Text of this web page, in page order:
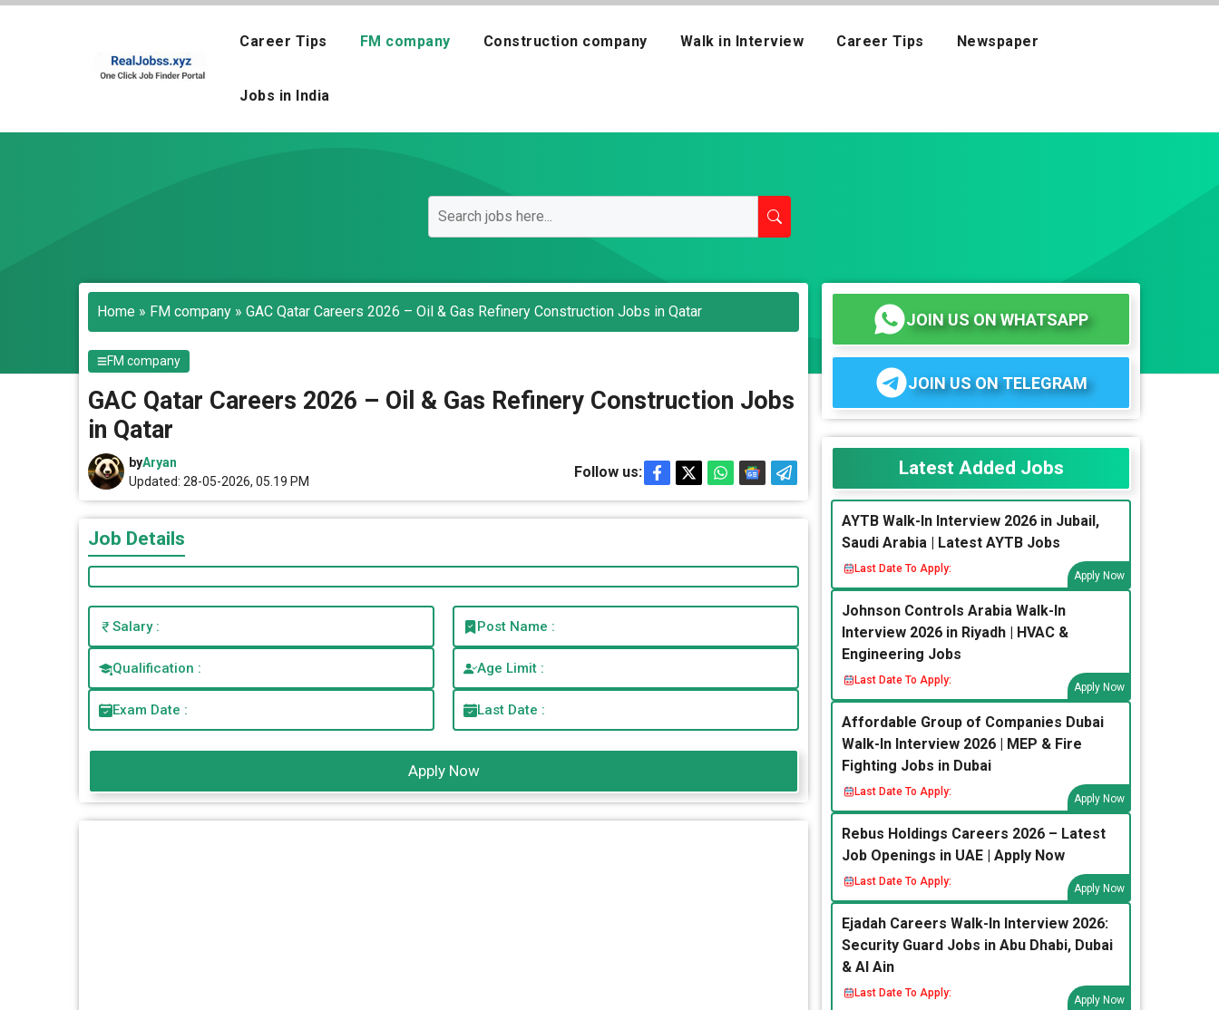
Skip
Career Tips FM company Construction company Walk in Interview Career Tips Newspaper
Jobs in India
Home » FM company » GAC Qatar Careers 2026 – Oil & Gas Refinery Construction Jobs in Qatar
FM company
GAC Qatar Careers 2026 – Oil & Gas Refinery Construction Jobs
in Qatar
byAryan
Updated: 28-05-2026, 05.19 PM
Follow us:
Job Details
Salary : Post Name :
Qualification : Age Limit :
Exam Date : Last Date :
Apply Now
JOIN US ON WHATSAPP
JOIN US ON TELEGRAM
Latest Added Jobs
AYTB Walk-In Interview 2026 in Jubail,
Saudi Arabia | Latest AYTB Jobs
Last Date To Apply:
Apply Now
Johnson Controls Arabia Walk-In
Interview 2026 in Riyadh | HVAC &
Engineering Jobs
Last Date To Apply:
Apply Now
Affordable Group of Companies Dubai
Walk-In Interview 2026 | MEP & Fire
Fighting Jobs in Dubai
Last Date To Apply:
Apply Now
Rebus Holdings Careers 2026 – Latest
Job Openings in UAE | Apply Now
Last Date To Apply:
Apply Now
Ejadah Careers Walk-In Interview 2026:
Security Guard Jobs in Abu Dhabi, Dubai
& Al Ain
Last Date To Apply:
Apply Now